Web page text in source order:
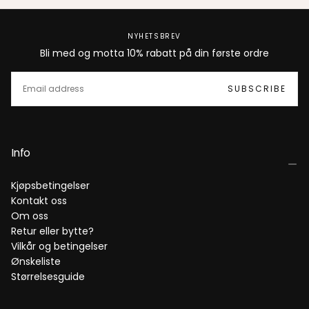
NYHETSBREV
Bli med og motta 10% rabatt på din første ordre
SUBSCRIBE
Info
Kjøpsbetingelser
Kontakt oss
Om oss
Retur eller bytte?
Vilkår og betingelser
Ønskeliste
Størrelsesguide